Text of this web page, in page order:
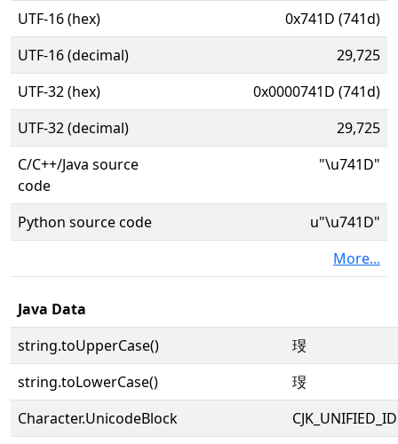
UTF-16 (hex)
0x741D (741d)
UTF-16 (decimal)
29,725
UTF-32 (hex)
0x0000741D (741d)
UTF-32 (decimal)
29,725
C/C++/Java source
code
"\u741D"
Python source code
u"\u741D"
More...
Java Data
string.toUpperCase()
琝
string.toLowerCase()
琝
Character.UnicodeBlock